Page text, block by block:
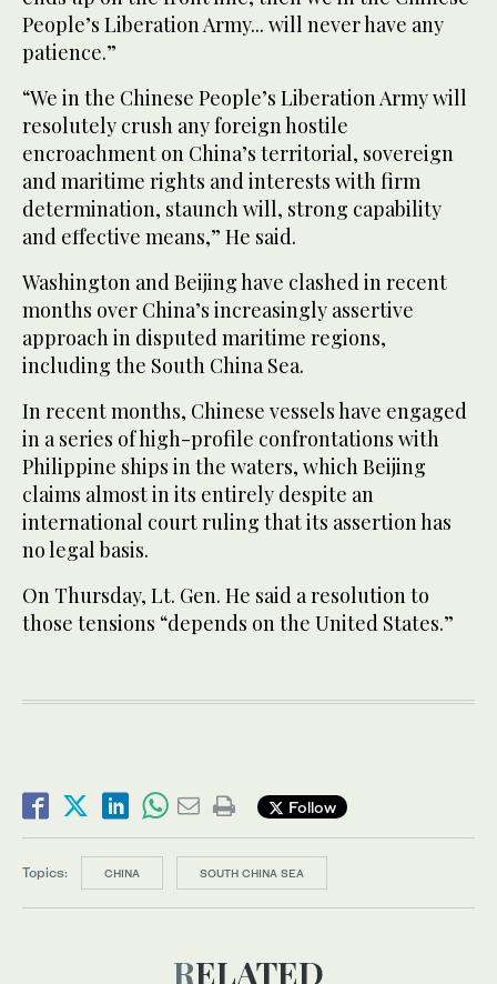
People’s Liberation Army... will never have any
patience.”
“We in the Chinese People’s Liberation Army will
resolutely crush any foreign hostile
encroachment on China’s territorial, sovereign
and maritime rights and interests with firm
determination, staunch will, strong capability
and effective means,” He said.
Washington and Beijing have clashed in recent
months over China’s increasingly assertive
approach in disputed maritime regions,
including the South China Sea.
In recent months, Chinese vessels have engaged
in a series of high-profile confrontations with
Philippine ships in the waters, which Beijing
claims almost in its entirely despite an
international court ruling that its assertion has
no legal basis.
On Thursday, Lt. Gen. He said a resolution to
those tensions “depends on the United States.”
Follow
Topics: CHINA SOUTH CHINA SEA
RELATED